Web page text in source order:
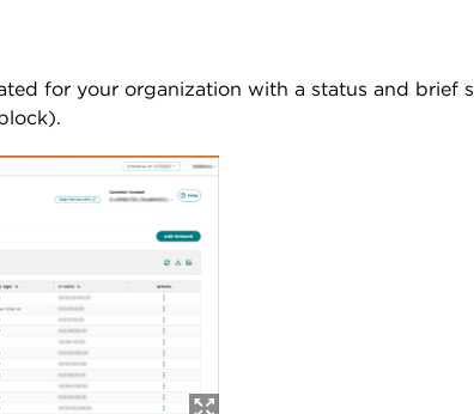
for your organization with a status and brief